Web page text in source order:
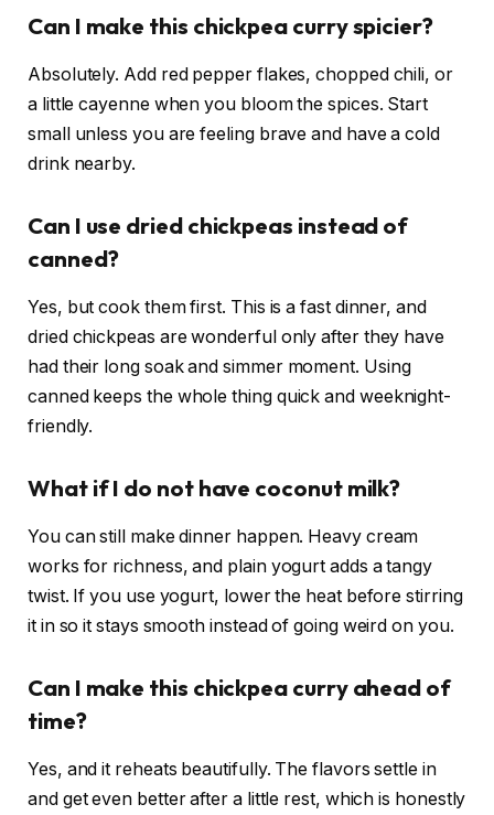
Can I make this chickpea curry spicier?
Absolutely. Add red pepper flakes, chopped chili, or
a little cayenne when you bloom the spices. Start
small unless you are feeling brave and have a cold
drink nearby.
Can I use dried chickpeas instead of
canned?
Yes, but cook them first. This is a fast dinner, and
dried chickpeas are wonderful only after they have
had their long soak and simmer moment. Using
canned keeps the whole thing quick and weeknight-
friendly.
What if I do not have coconut milk?
You can still make dinner happen. Heavy cream
works for richness, and plain yogurt adds a tangy
twist. If you use yogurt, lower the heat before stirring
it in so it stays smooth instead of going weird on you.
Can I make this chickpea curry ahead of
time?
Yes, and it reheats beautifully. The flavors settle in
and get even better after a little rest, which is honestly